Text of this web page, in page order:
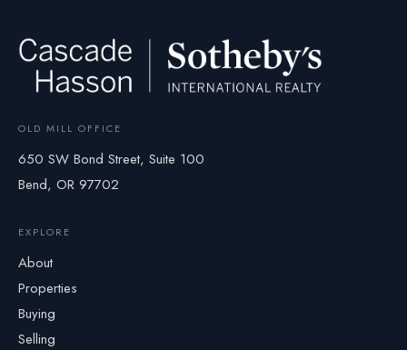
OLD MILL OFFICE
650 SW Bond Street, Suite 100
Bend, OR 97702
EXPLORE
About
Properties
Buying
Selling